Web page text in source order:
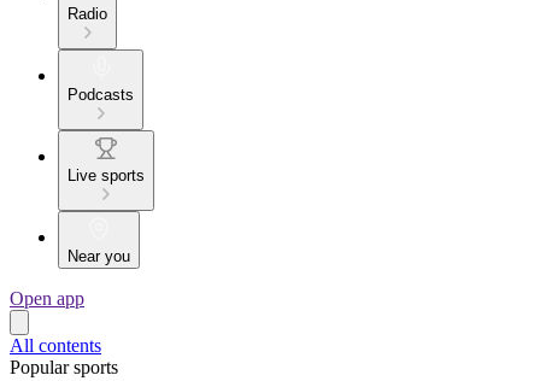
Radio
Podcasts
Live sports
Near you
Open app
All contents
Popular sports